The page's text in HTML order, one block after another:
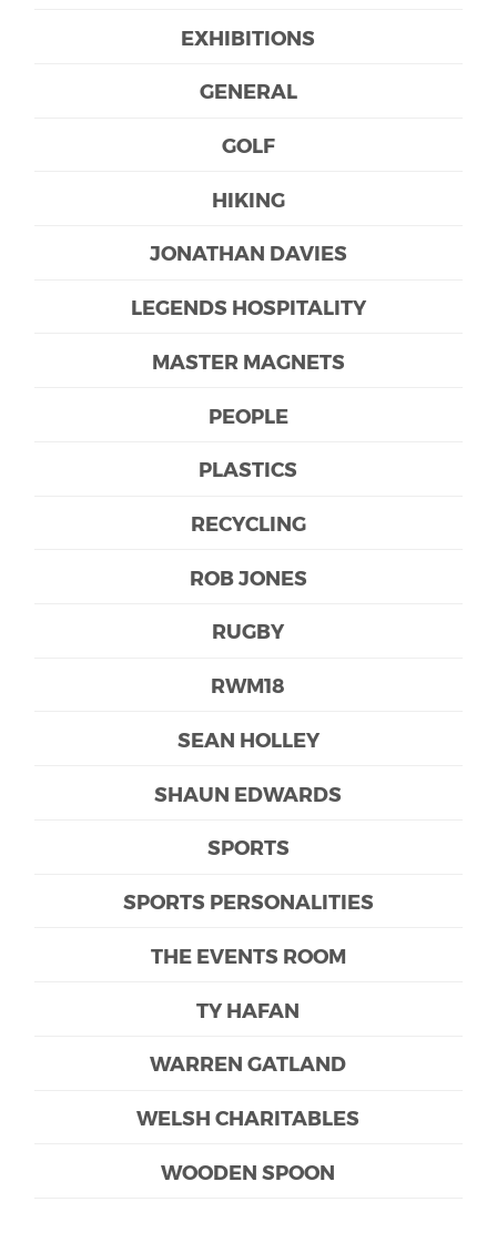
EXHIBITIONS
GENERAL
GOLF
HIKING
JONATHAN DAVIES
LEGENDS HOSPITALITY
MASTER MAGNETS
PEOPLE
PLASTICS
RECYCLING
ROB JONES
RUGBY
RWM18
SEAN HOLLEY
SHAUN EDWARDS
SPORTS
SPORTS PERSONALITIES
THE EVENTS ROOM
TY HAFAN
WARREN GATLAND
WELSH CHARITABLES
WOODEN SPOON